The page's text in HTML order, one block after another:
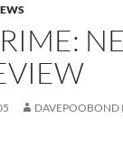
DAVEPOOBOND